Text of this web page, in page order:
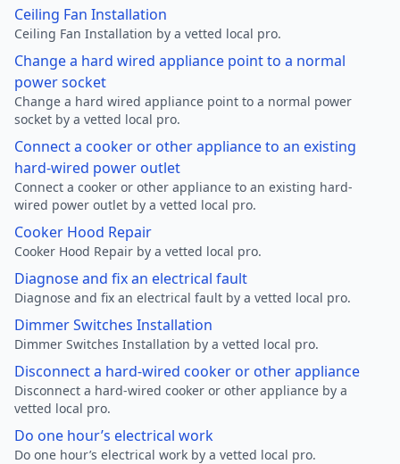
Ceiling Fan Installation
Ceiling Fan Installation by a vetted local pro.
Change a hard wired appliance point to a normal
power socket
Change a hard wired appliance point to a normal power
socket by a vetted local pro.
Connect a cooker or other appliance to an existing
hard-wired power outlet
Connect a cooker or other appliance to an existing hard-
wired power outlet by a vetted local pro.
Cooker Hood Repair
Cooker Hood Repair by a vetted local pro.
Diagnose and fix an electrical fault
Diagnose and fix an electrical fault by a vetted local pro.
Dimmer Switches Installation
Dimmer Switches Installation by a vetted local pro.
Disconnect a hard-wired cooker or other appliance
Disconnect a hard-wired cooker or other appliance by a
vetted local pro.
Do one hour’s electrical work
Do one hour’s electrical work by a vetted local pro.